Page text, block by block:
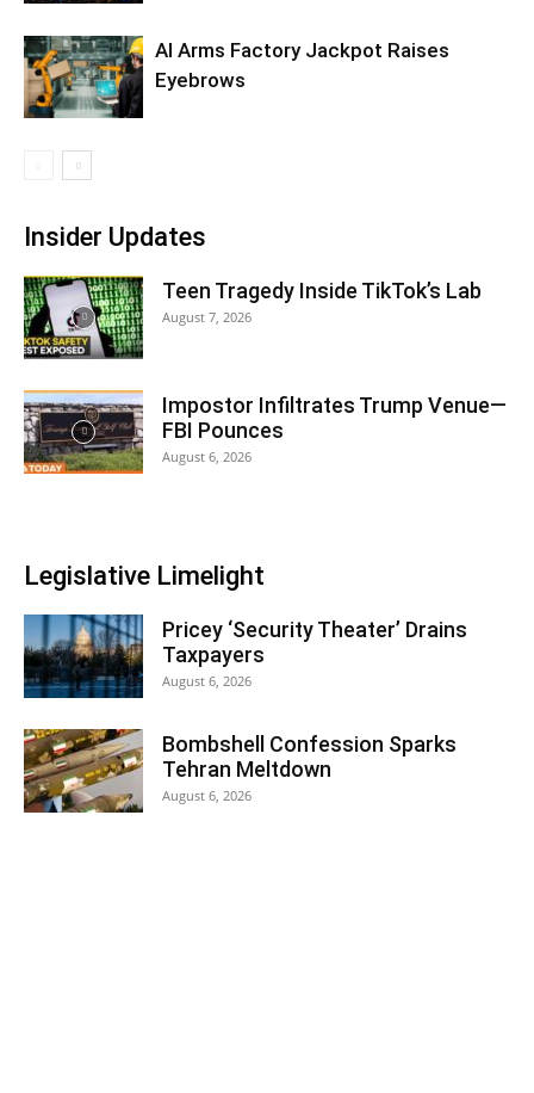
AI Arms Factory Jackpot Raises
Eyebrows
Insider Updates
Teen Tragedy Inside TikTok’s Lab
August 7, 2026
Impostor Infiltrates Trump Venue—
FBI Pounces
August 6, 2026
Legislative Limelight
Pricey ‘Security Theater’ Drains
Taxpayers
August 6, 2026
Bombshell Confession Sparks
Tehran Meltdown
August 6, 2026